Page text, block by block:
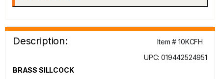
Description:
Item # 10KCFH
UPC: 019442524951
BRASS SILLCOCK